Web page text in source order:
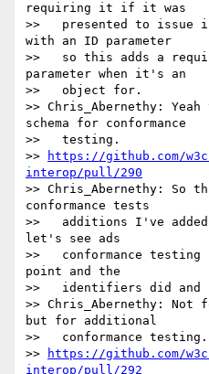
requiring it if it was
>>   presented to issue
with an ID parameter
>>   so this adds a
parameter when it's an
>>   object for.
>> Chris_Abernethy:
schema for conformance
>>   testing.
>>
https://github.com/
interop/pull/290
>> Chris_Abernethy: So
conformance tests
>>   additions I've
let's see ads
>>   conformance
point and the
>>   identifiers did and
>> Chris_Abernethy: Not
but for additional
>>   conformance testing.
>>
https://github.com/
interop/pull/292